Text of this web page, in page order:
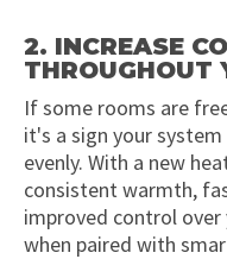
2. INCREASE
THROUGHOUT
If some rooms are
it's a sign your
evenly. With a new
consistent warmth,
improved control
when paired with